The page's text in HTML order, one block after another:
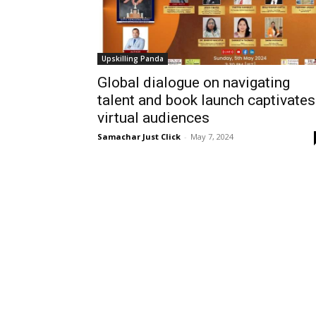
Upskilling Panda
Global dialogue on navigating
talent and book launch captivates
virtual audiences
Samachar Just Click - May 7, 2024